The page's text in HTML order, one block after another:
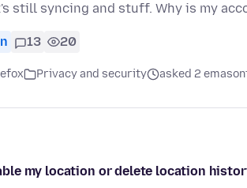
still syncing and stuff. Why is my
13 20
Privacy and security asked 2
my location or delete location